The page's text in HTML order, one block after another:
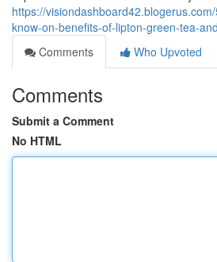
https://
know-on-benefits-of-lipton-green-tea-
Comments
Who Upvoted
Comments
Submit a Comment
No HTML